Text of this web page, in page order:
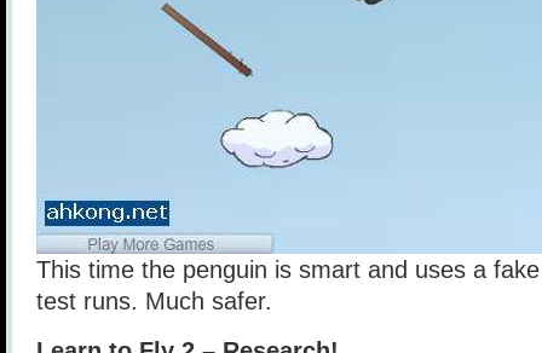
This time the penguin is smart and uses a
test runs. Much safer.